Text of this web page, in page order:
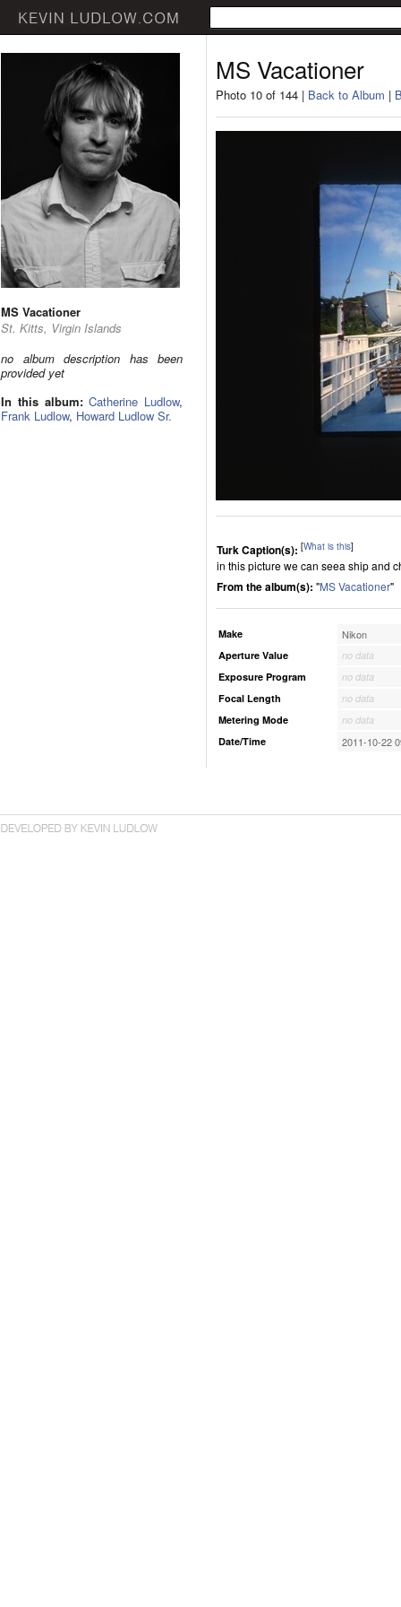
MS Vacationer
St. Kitts, Virgin Islands
no album description has been
provided yet
In this album: Catherine Ludlow,
Frank Ludlow, Howard Ludlow Sr.
MS Vacationer
Photo 10 of 144 | Back to Album |
Turk Caption(s): [What is this]
in this picture we can seea ship and
From the album(s): "MS Vacationer"
Make Nikon
Aperture Value
no data
Exposure Program
no data
Focal Length
no data
Metering Mode
no data
Date/Time
2011-10-22